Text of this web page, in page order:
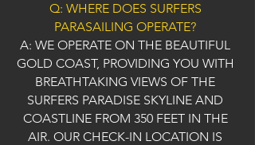
Q: WHERE DOES SURFERS
PARASAILING OPERATE?
A: WE OPERATE ON THE BEAUTIFUL
GOLD COAST, PROVIDING YOU WITH
BREATHTAKING VIEWS OF THE
SURFERS PARADISE SKYLINE AND
COASTLINE FROM 350 FEET IN THE
AIR. OUR CHECK-IN LOCATION IS